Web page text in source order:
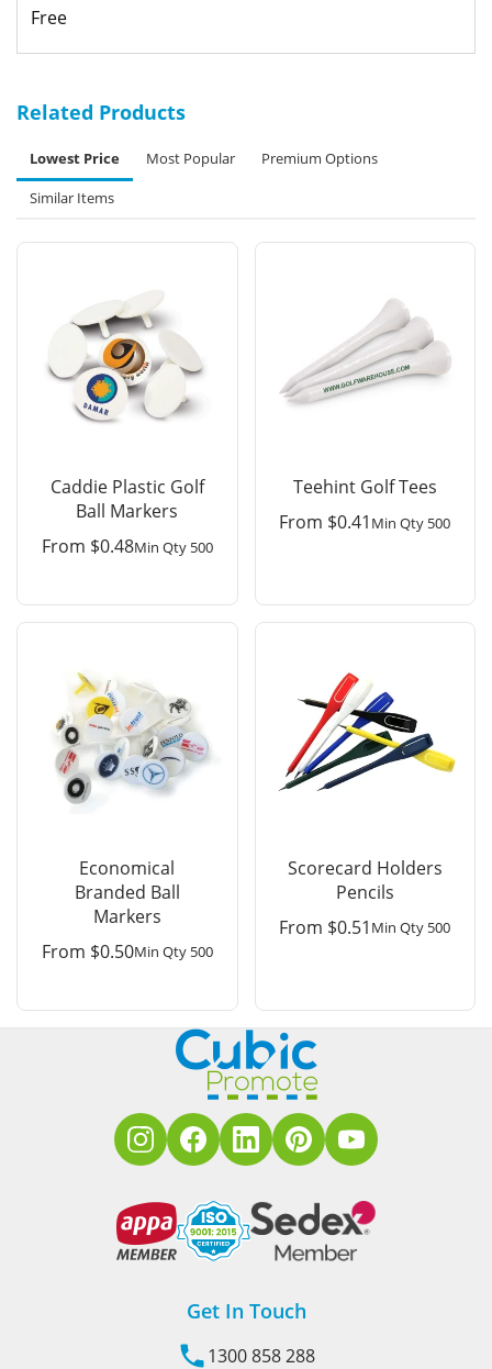
Free
Related Products
Lowest Price Most Popular
Premium Options
Similar Items
Caddie Plastic Golf
Ball Markers
From $0.48Min Qty 500
Teehint Golf Tees
From $0.41 Min Qty 500
Economical
Branded Ball
Markers
From $0.50Min Qty 500
Scorecard Holders
Pencils
From $0.51 Min Qty 500
Get In Touch
1300 858 288